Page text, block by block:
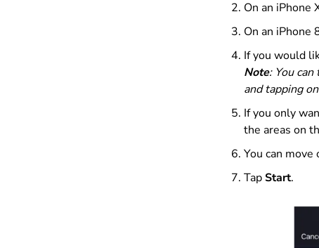
On an iPhone
On an
If you would
Note: You
and tapping on
If you only
the areas on
You can
TapStart.